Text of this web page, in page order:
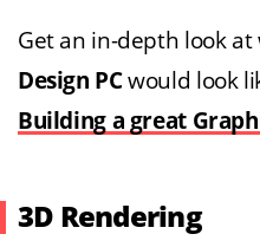
Get an in-depth look
Design PCwould look
Building a great
3D Rendering